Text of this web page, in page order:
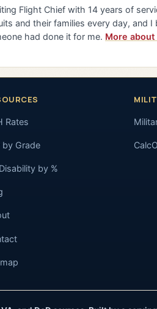
Flight Chief with 14 years of
and their families every day, and I
had done it for me. More about
Rates
by Grade
by %